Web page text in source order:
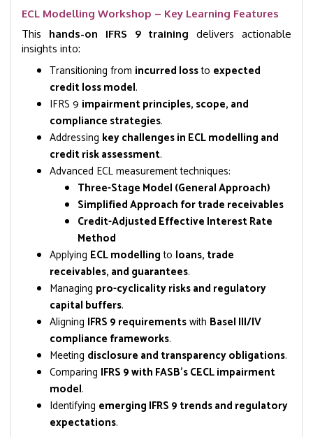
ECL Modelling Workshop – Key Learning Features
This hands-on IFRS 9 training delivers actionable
insights into:
Transitioning from incurred lossto expected
credit loss model.
IFRS 9 impairment principles, scope, and
compliance strategies.
Addressing key challenges in ECL modelling and
credit risk assessment.
Advanced ECL measurement techniques:
Three-Stage Model (General Approach)
Simplified Approach for trade receivables
Credit-Adjusted Effective Interest Rate
Method
Applying ECL modellingto loans, trade
receivables, and guarantees.
Managing pro-cyclicality risks and regulatory
capital buffers.
Aligning IFRS 9 requirementswith Basel III/IV
compliance frameworks.
Meeting disclosure and transparency obligations.
Comparing IFRS 9 with FASB’s CECL impairment
model.
Identifying emerging IFRS 9 trends and regulatory
expectations.